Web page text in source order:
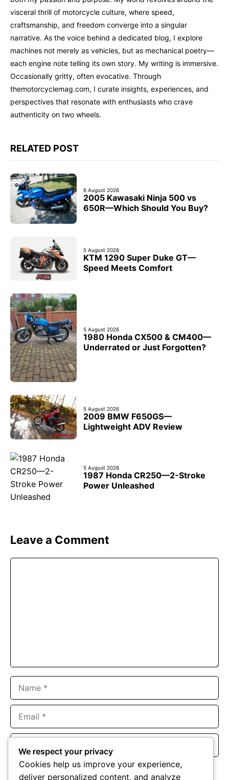
visceral thrill of motorcycle culture, where speed,
craftsmanship, and freedom converge into a singular
narrative. As the voice behind a dedicated blog, I explore
machines not merely as vehicles, but as mechanical poetry—
each engine note telling its own story. My writing is immersive.
Occasionally gritty, often evocative. Through
themotorcyclemag.com, I curate insights, experiences, and
perspectives that resonate with enthusiasts who crave
authenticity on two wheels.
RELATED POST
6 August 2026
2005 Kawasaki Ninja 500 vs
650R—Which Should You Buy?
5 August 2026
KTM 1290 Super Duke GT—
Speed Meets Comfort
5 August 2026
1980 Honda CX500 & CM400—
Underrated or Just Forgotten?
5 August 2026
2009 BMW F650GS—
Lightweight ADV Review
5 August 2026
1987 Honda CR250—2-Stroke
Power Unleashed
Leave a Comment
Website
Save my name, email, and website in this browser for the
We respect your privacy
Cookies help us improve your experience,
deliver personalized content, and analyze